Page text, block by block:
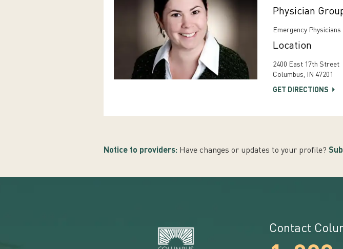
Physician
Emergency
Location
2400 East 17th Street
Columbus, IN 47201
GET DIRECTIONS
Notice to providers: Have changes or updates to your profile?
Contact